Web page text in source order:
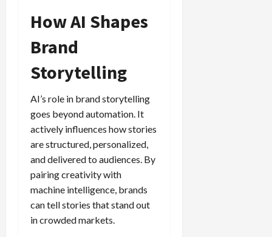
How AI Shapes
Brand
Storytelling
AI’s role in brand storytelling
goes beyond automation. It
actively influences how stories
are structured, personalized,
and delivered to audiences. By
pairing creativity with
machine intelligence, brands
can tell stories that stand out
in crowded markets.